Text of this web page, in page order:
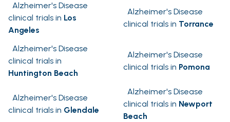
Alzheimer's Disease
clinical trials in Los
Angeles
Alzheimer's Disease
clinical trials in Torrance
Alzheimer's Disease
clinical trials in
Huntington Beach
Alzheimer's Disease
clinical trials in Pomona
Alzheimer's Disease
clinical trials in Glendale
Alzheimer's Disease
clinical trials in Newport
Beach